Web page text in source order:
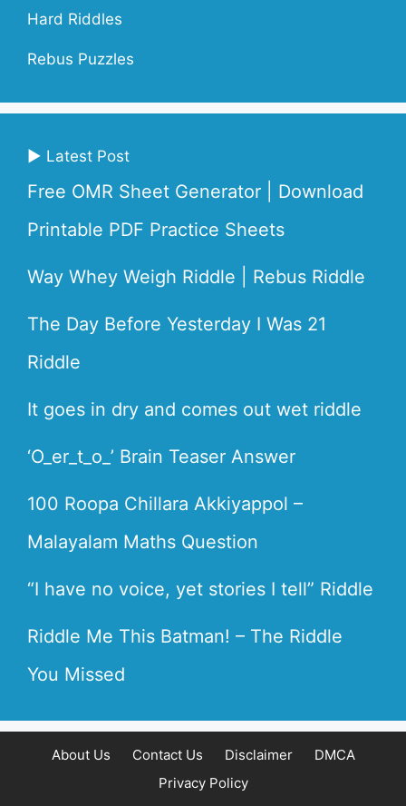
Hard Riddles
Rebus Puzzles
▶ Latest Post
Free OMR Sheet Generator | Download
Printable PDF Practice Sheets
Way Whey Weigh Riddle | Rebus Riddle
The Day Before Yesterday I Was 21
Riddle
It goes in dry and comes out wet riddle
‘O_er_t_o_’ Brain Teaser Answer
100 Roopa Chillara Akkiyappol –
Malayalam Maths Question
“I have no voice, yet stories I tell” Riddle
Riddle Me This Batman! – The Riddle
You Missed
About Us Contact Us Disclaimer
DMCA
Privacy Policy